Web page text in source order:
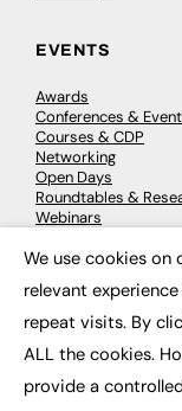
EVENTS
Awards
Conferences &
Courses & CDP
Networking
Open Days
Roundtables &
Webinars
© 2026
We use cookies
relevant
repeat visits. By
ALL the cookies.
provide a